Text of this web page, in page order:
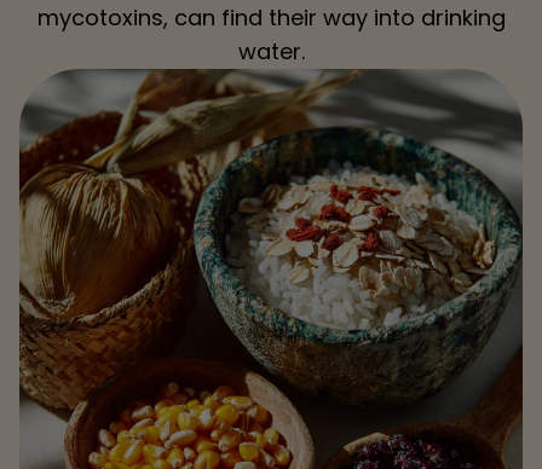
mycotoxins, can find their way into drinking
water.